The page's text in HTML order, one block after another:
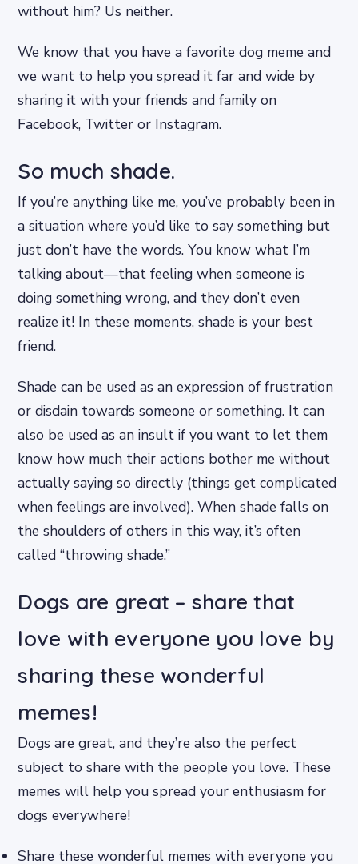
without him? Us neither.
We know that you have a favorite dog meme and
we want to help you spread it far and wide by
sharing it with your friends and family on
Facebook, Twitter or Instagram.
So much shade.
If you’re anything like me, you’ve probably been in
a situation where you’d like to say something but
just don’t have the words. You know what I’m
talking about—that feeling when someone is
doing something wrong, and they don’t even
realize it! In these moments, shade is your best
friend.
Shade can be used as an expression of frustration
or disdain towards someone or something. It can
also be used as an insult if you want to let them
know how much their actions bother me without
actually saying so directly (things get complicated
when feelings are involved). When shade falls on
the shoulders of others in this way, it’s often
called “throwing shade.”
Dogs are great – share that
love with everyone you love by
sharing these wonderful
memes!
Dogs are great, and they’re also the perfect
subject to share with the people you love. These
memes will help you spread your enthusiasm for
dogs everywhere!
Share these wonderful memes with everyone you